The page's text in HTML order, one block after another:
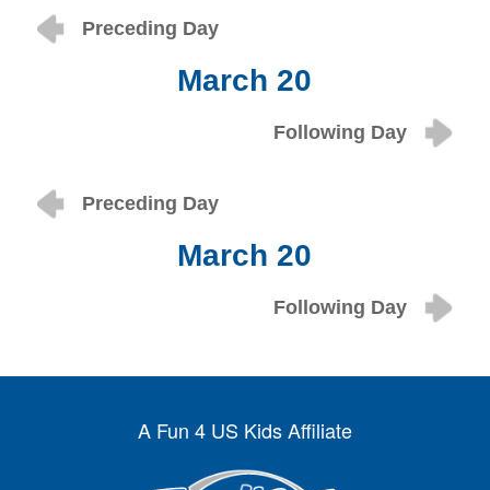
Preceding Day
March 20
Following Day
Preceding Day
March 20
Following Day
A Fun 4 US Kids Affiliate